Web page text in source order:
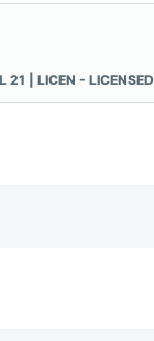
21 | LICEN - LICENSED